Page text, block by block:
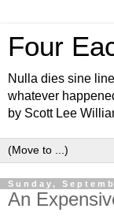
Four
Nulla dies sine
whatever
by Scott Lee
Sunday,
An